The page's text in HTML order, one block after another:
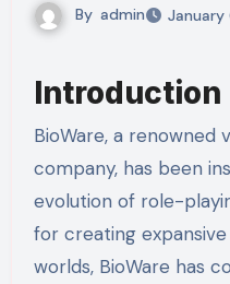
By admin
Introduction
BioWare, a renowned video game development
company, has been
evolution of role-
for creating
worlds, BioWare has